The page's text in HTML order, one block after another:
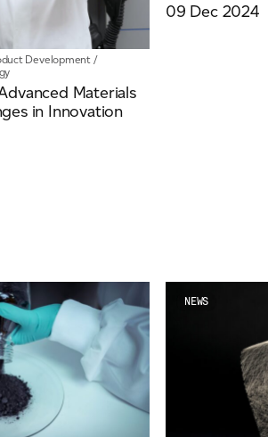
Development /
Materials
in Innovation
09 Dec 2024
NEWS